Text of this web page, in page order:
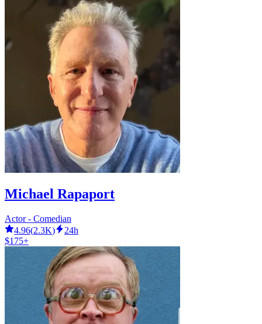
Michael Rapaport
Actor - Comedian
4.96(2.3K)
24h
$175+